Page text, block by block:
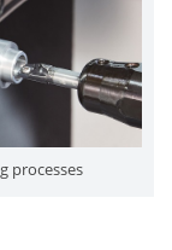
processes